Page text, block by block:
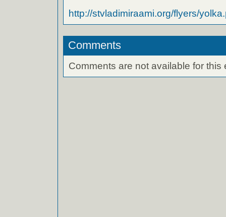
http://stvladimiraami.org/flyers/
Comments
Comments are not available for this